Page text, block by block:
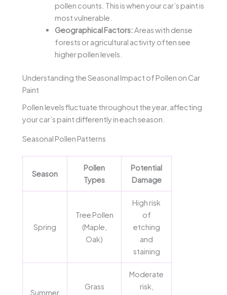
pollen counts. This is when your car’s paint is
most vulnerable.
Geographical Factors:Areas with dense
forests or agricultural activity often see
higher pollen levels.
Understanding the Seasonal Impact of Pollen on Car
Paint
Pollen levels fluctuate throughout the year, affecting
your car’s paint differently in each season.
Seasonal Pollen Patterns
Season
Pollen
Types
Potential
Damage
Spring
Tree Pollen
(Maple,
Oak)
High risk
of
etching
and
staining
Summer
Grass
Moderate
risk,